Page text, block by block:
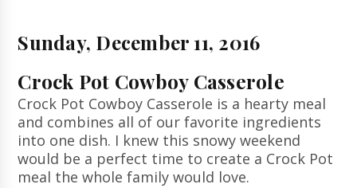
Sunday, December 11, 2016
Crock Pot Cowboy Casserole
Crock Pot Cowboy Casserole is a hearty meal
and combines all of our favorite ingredients
into one dish. I knew this snowy weekend
would be a perfect time to create a Crock Pot
meal the whole family would love.